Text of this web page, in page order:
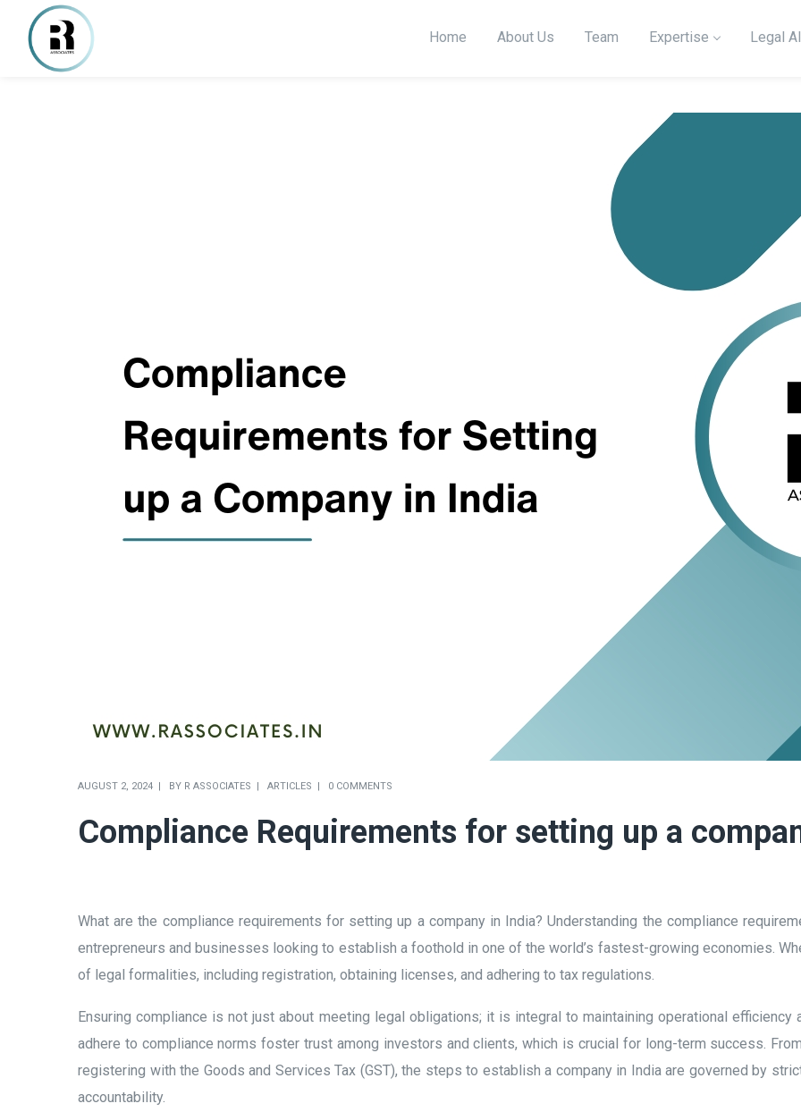
Home About Us Team Expertise Legal
AUGUST 2, 2024 BY R ASSOCIATES ARTICLES 0 COMMENTS
Compliance Requirements for setting up a
What are the compliance requirements for setting up a company in India? Understanding the compliance
entrepreneurs and businesses looking to establish a foothold in one of the world’s fastest-growing economies.
of legal formalities, including registration, obtaining licenses, and adhering to tax regulations.
Ensuring compliance is not just about meeting legal obligations; it is integral to maintaining operational
adhere to compliance norms foster trust among investors and clients, which is crucial for long-term success.
registering with the Goods and Services Tax (GST), the steps to establish a company in India are governed by
accountability.